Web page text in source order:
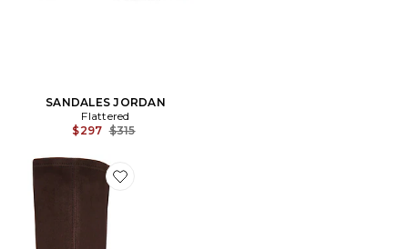
SANDALES JORDAN
Flattered
$297 Previous price:
$315
Favorite BOTTINES EDEN